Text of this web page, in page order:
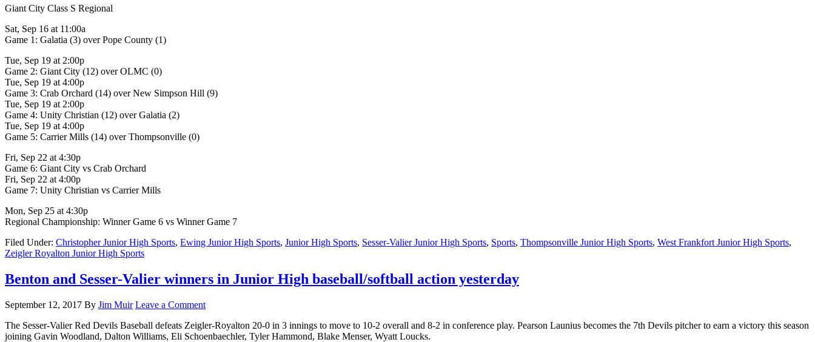
Giant City Class S Regional
Sat, Sep 16 at 11:00a
Game 1: Galatia (3) over Pope County (1)
Tue, Sep 19 at 2:00p
Game 2: Giant City (12) over OLMC (0)
Tue, Sep 19 at 4:00p
Game 3: Crab Orchard (14) over New Simpson Hill (9)
Tue, Sep 19 at 2:00p
Game 4: Unity Christian (12) over Galatia (2)
Tue, Sep 19 at 4:00p
Game 5: Carrier Mills (14) over Thompsonville (0)
Fri, Sep 22 at 4:30p
Game 6: Giant City vs Crab Orchard
Fri, Sep 22 at 4:00p
Game 7: Unity Christian vs Carrier Mills
Mon, Sep 25 at 4:30p
Regional Championship: Winner Game 6 vs Winner Game 7
Filed Under: Christopher Junior High Sports, Ewing Junior High Sports, Junior High Sports, Sesser-Valier Junior High Sports, Sports, Thompsonville Junior High Sports, West Frankfort Junior High Sports,
Zeigler Royalton Junior High Sports
Benton and Sesser-Valier winners in Junior High baseball/softball action yesterday
September 12, 2017 By Jim Muir Leave a Comment
The Sesser-Valier Red Devils Baseball defeats Zeigler-Royalton 20-0 in 3 innings to move to 10-2 overall and 8-2 in conference play. Pearson Launius becomes the 7th Devils pitcher to earn a victory this season
joining Gavin Woodland, Dalton Williams, Eli Schoenbaechler, Tyler Hammond, Blake Menser, Wyatt Loucks.